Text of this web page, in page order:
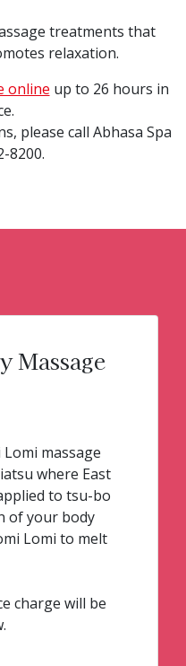
treatments that
relaxation.
online up to 26 hours in
please call Abhasa Spa
8200.
Massage
massage
where East
to tsu-bo
of your body
Lomi to melt
charge will be